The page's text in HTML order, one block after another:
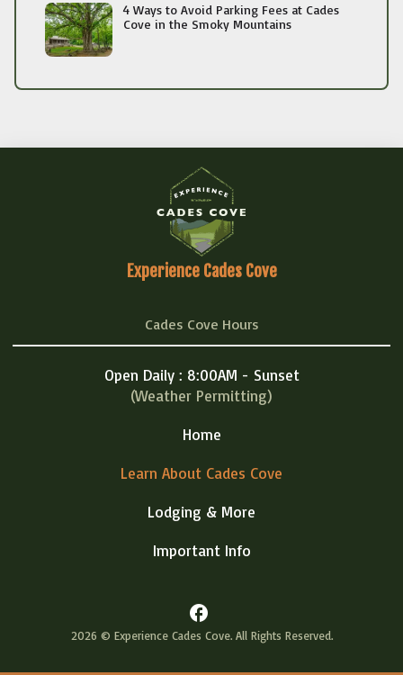
4 Ways to Avoid Parking Fees at Cades
Cove in the Smoky Mountains
Experience Cades Cove
Cades Cove Hours
Open Daily : 8:00AM - Sunset
(Weather Permitting)
Home
Learn About Cades Cove
Lodging & More
Important Info
2026 © Experience Cades Cove. All Rights Reserved.
facebook